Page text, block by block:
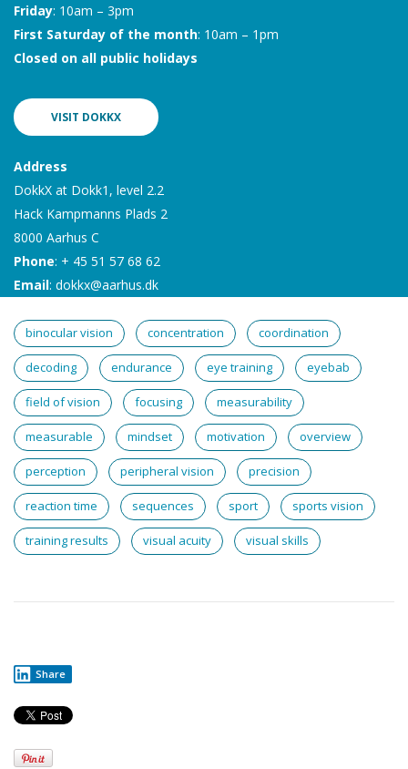
Friday: 10am – 3pm
First Saturday of the month: 10am – 1pm
Closed on all public holidays
VISIT DOKKX
Address
DokkX at Dokk1, level 2.2
Hack Kampmanns Plads 2
8000 Aarhus C
Phone: + 45 51 57 68 62
Email: dokkx@aarhus.dk
binocular vision concentration coordination
decoding endurance eye training eyebab
field of vision focusing measurability
measurable mindset motivation overview
perception peripheral vision precision
reaction time sequences sport sports vision
training results visual acuity visual skills
Share